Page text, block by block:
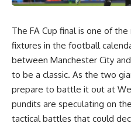
The FA Cup final is one of
fixtures in the football
between Manchester City
to be a classic. As the two
prepare to battle it out at
pundits are speculating on
tactical battles that could